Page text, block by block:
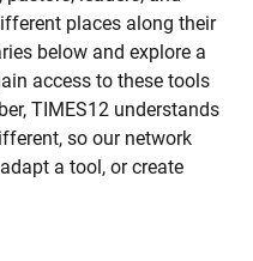
places along their
below and explore a
access to these tools
TIMES12 understands
so our network
a tool, or create